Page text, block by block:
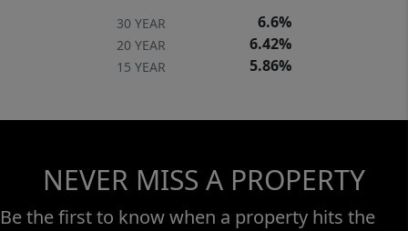
30 YEAR 6.6%
20 YEAR 6.42%
15 YEAR 5.86%
NEVER MISS A PROPERTY
Be the first to know when a property hits the